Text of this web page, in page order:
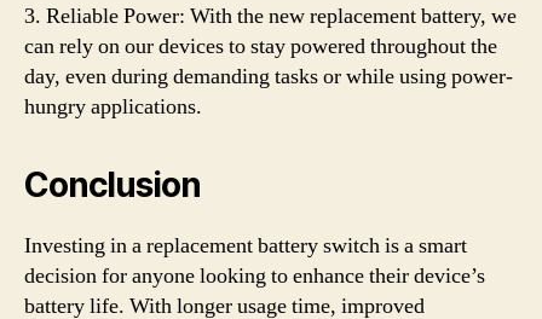
3. Reliable Power: With the new replacement battery, we
can rely on our devices to stay powered throughout the
day, even during demanding tasks or while using power-
hungry applications.
Conclusion
Investing in a replacement battery switch is a smart
decision for anyone looking to enhance their device’s
battery life. With longer usage time, improved